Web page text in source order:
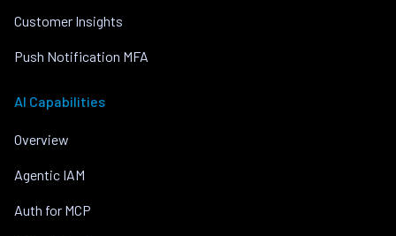
Customer Insights
Push Notification MFA
AI Capabilities
Overview
Agentic IAM
Auth for MCP